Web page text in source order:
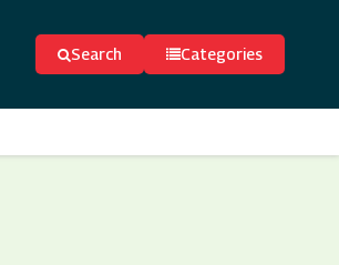
Search Categories